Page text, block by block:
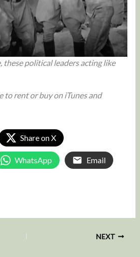
these political leaders acting like
to rent or buy on iTunes and
Share on X
WhatsApp Email
NEXT